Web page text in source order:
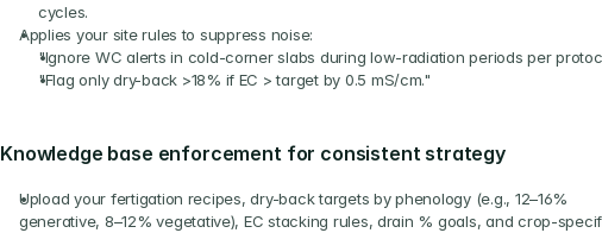
cycles.
Applies your site rules to suppress noise:
"Ignore WC alerts in cold-corner slabs during low-radiation periods per
"Flag only dry-back >18% if EC > target by 0.5 mS/cm."
Knowledge base enforcement for consistent strategy
Upload your fertigation recipes, dry-back targets by phenology (e.g., 12–16%
generative, 8–12% vegetative), EC stacking rules, drain % goals, and crop-